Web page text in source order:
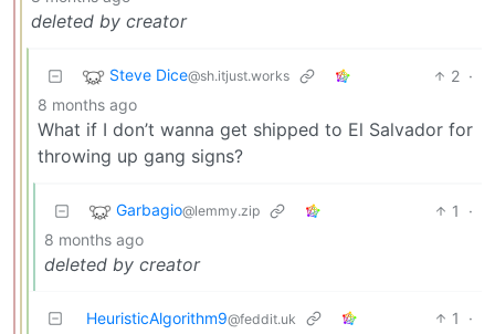
deleted by creator
Steve Dice@sh.itjust.works 2 ·
8 months ago
What if I don’t wanna get shipped to El Salvador for
throwing up gang signs?
Garbagio@lemmy.zip 1
·
8 months ago
deleted by creator
HeuristicAlgorithm9@feddit.uk 1
·